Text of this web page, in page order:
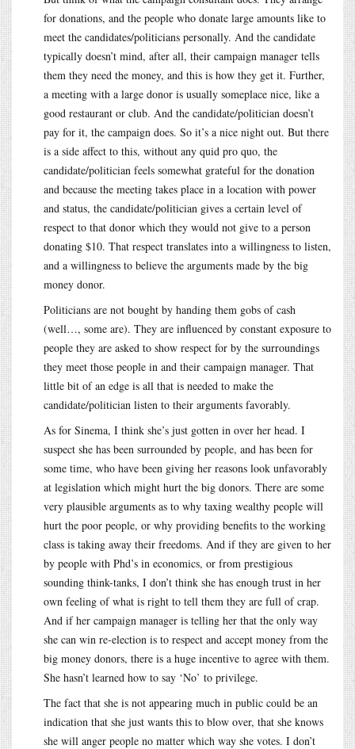
for donations, and the people who donate large amounts like to
meet the candidates/politicians personally. And the candidate
typically doesn’t mind, after all, their campaign manager tells
them they need the money, and this is how they get it. Further,
a meeting with a large donor is usually someplace nice, like a
good restaurant or club. And the candidate/politician doesn’t
pay for it, the campaign does. So it’s a nice night out. But there
is a side affect to this, without any quid pro quo, the
candidate/politician feels somewhat grateful for the donation
and because the meeting takes place in a location with power
and status, the candidate/politician gives a certain level of
respect to that donor which they would not give to a person
donating $10. That respect translates into a willingness to listen,
and a willingness to believe the arguments made by the big
money donor.
Politicians are not bought by handing them gobs of cash
(well…, some are). They are influenced by constant exposure to
people they are asked to show respect for by the surroundings
they meet those people in and their campaign manager. That
little bit of an edge is all that is needed to make the
candidate/politician listen to their arguments favorably.
As for Sinema, I think she’s just gotten in over her head. I
suspect she has been surrounded by people, and has been for
some time, who have been giving her reasons look unfavorably
at legislation which might hurt the big donors. There are some
very plausible arguments as to why taxing wealthy people will
hurt the poor people, or why providing benefits to the working
class is taking away their freedoms. And if they are given to her
by people with Phd’s in economics, or from prestigious
sounding think-tanks, I don’t think she has enough trust in her
own feeling of what is right to tell them they are full of crap.
And if her campaign manager is telling her that the only way
she can win re-election is to respect and accept money from the
big money donors, there is a huge incentive to agree with them.
She hasn’t learned how to say ‘No’ to privilege.
The fact that she is not appearing much in public could be an
indication that she just wants this to blow over, that she knows
she will anger people no matter which way she votes. I don’t